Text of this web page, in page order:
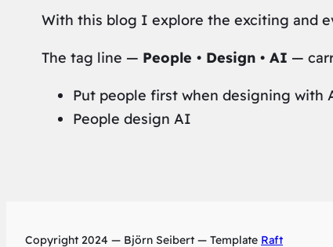
With this blog I explore the exciting and
The tag line — People • Design • AI —
Put people first when designing with
People design AI
Copyright 2024 — Björn Seibert — Template Raft